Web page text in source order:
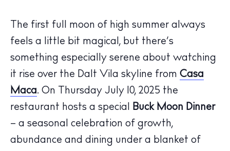
The first full moon of high summer always
feels a little bit magical, but there’s
something especially serene about watching
it rise over the Dalt Vila skyline from Casa
Maca. On Thursday July 10, 2025 the
restaurant hosts a special Buck Moon Dinner
– a seasonal celebration of growth,
abundance and dining under a blanket of